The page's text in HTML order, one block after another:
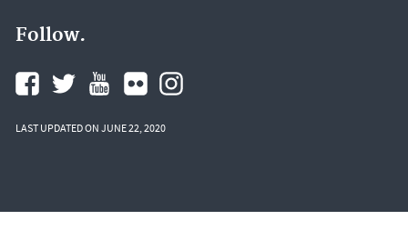
Follow.
LAST UPDATED ON JUNE 22, 2020